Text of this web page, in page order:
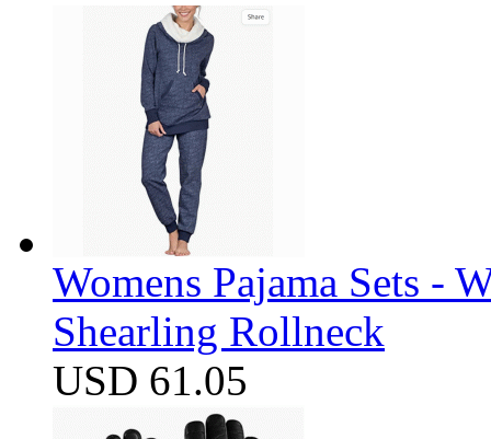
Womens Pajama Sets -
Shearling Rollneck
USD 61.05